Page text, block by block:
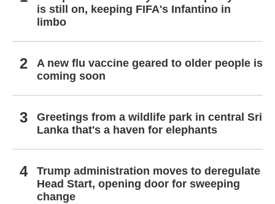
is still on, keeping FIFA's Infantino in
limbo
A new flu vaccine geared to older people is
coming soon
Greetings from a wildlife park in central Sri
Lanka that's a haven for elephants
Trump administration moves to deregulate
Head Start, opening door for sweeping
change